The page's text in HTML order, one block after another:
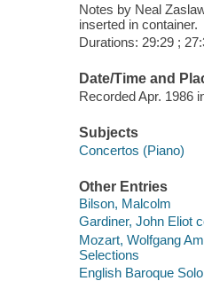
Notes by Neal
inserted in container.
Durations: 29:29 ;
Date/Time and
Recorded Apr. 1986
Subjects
Concertos (Piano)
Other Entries
Bilson, Malcolm
Gardiner, John Eliot
Mozart, Wolfgang
Selections
English Baroque